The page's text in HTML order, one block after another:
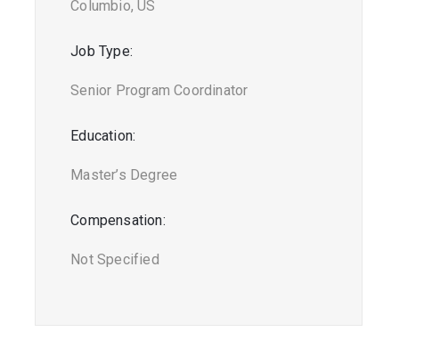
Columbio, US
Job Type:
Senior Program Coordinator
Education:
Master’s Degree
Compensation:
Not Specified